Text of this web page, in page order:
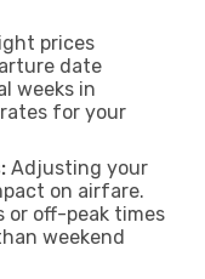
prices
date
weeks in
for your
Adjusting your
on airfare.
or off-peak times
weekend